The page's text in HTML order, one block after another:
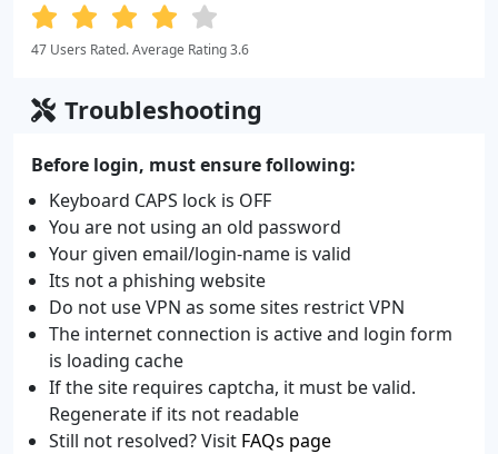
47 Users Rated. Average Rating 3.6
Troubleshooting
Before login, must ensure following:
Keyboard CAPS lock is OFF
You are not using an old password
Your given email/login-name is valid
Its not a phishing website
Do not use VPN as some sites restrict VPN
The internet connection is active and login form
is loading cache
If the site requires captcha, it must be valid.
Regenerate if its not readable
Still not resolved? Visit FAQs page